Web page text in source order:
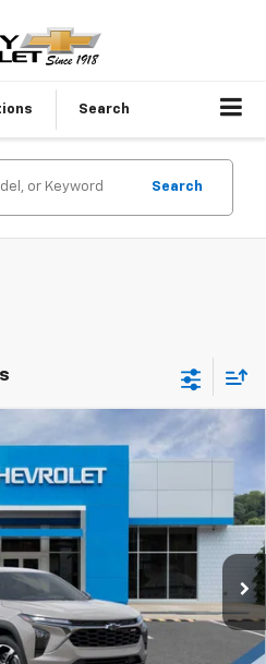
Search
Search
1RS
Model:1TR58
Ext. Int.
$26,135
Less
$26,125
-$450
+$460
$26,135